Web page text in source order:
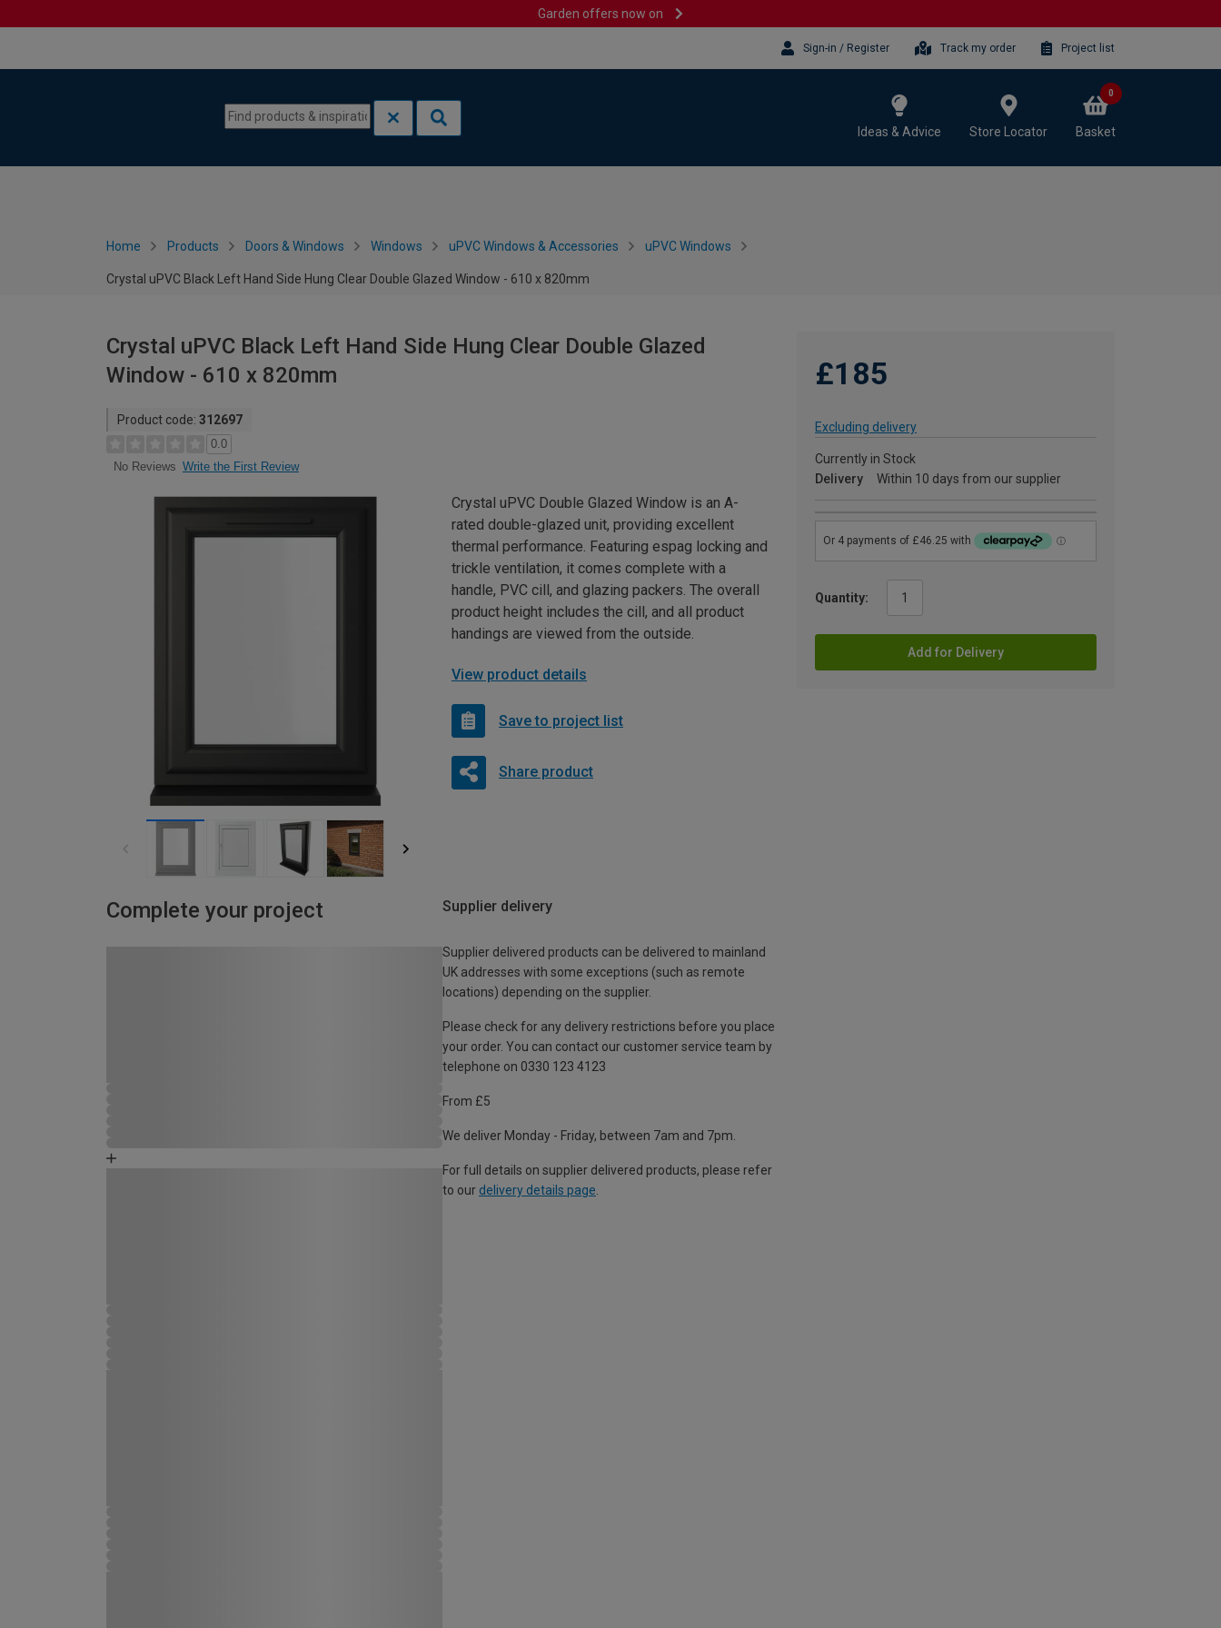
Garden offers now on
Sign-in / Register Track my order Project list
Ideas & Advice Store Locator Basket
0
Home Products Doors & Windows Windows uPVC Windows & Accessories uPVC Windows
Crystal uPVC Black Left Hand Side Hung Clear Double Glazed Window - 610 x 820mm
Crystal uPVC Black Left Hand Side Hung Clear Double Glazed
Window - 610 x 820mm
Product code: 312697
0.0
No Reviews Write the First Review
£185
Excluding delivery
Currently in Stock
Delivery
Within 10 days from our supplier
Quantity:
Add for Delivery
Crystal uPVC Double Glazed Window is an A-
rated double-glazed unit, providing excellent
thermal performance. Featuring espag locking and
trickle ventilation, it comes complete with a
handle, PVC cill, and glazing packers. The overall
product height includes the cill, and all product
handings are viewed from the outside.
View product details
Save to project list
Share product
Complete your project Supplier delivery
Supplier delivered products can be delivered to mainland
UK addresses with some exceptions (such as remote
locations) depending on the supplier.
Please check for any delivery restrictions before you place
your order. You can contact our customer service team by
telephone on 0330 123 4123
From £5
We deliver Monday - Friday, between 7am and 7pm.
For full details on supplier delivered products, please refer
to our delivery details page